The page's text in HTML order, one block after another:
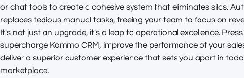
or chat tools to create a cohesive system that eliminates silos.
replaces tedious manual tasks, freeing your team to focus on
It's not just an upgrade, it's a leap to operational excellence.
supercharge Kommo CRM, improve the performance of your
deliver a superior customer experience that sets you apart in
marketplace.